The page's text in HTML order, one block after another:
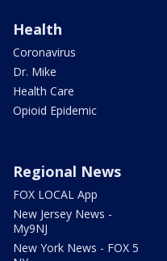
Health
Coronavirus
Dr. Mike
Health Care
Opioid Epidemic
Regional News
FOX LOCAL App
New Jersey News -
My9NJ
New York News - FOX 5